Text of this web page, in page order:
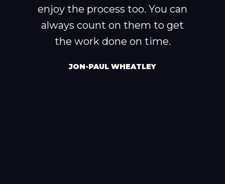
enjoy the process too. You can
always count on them to get
the work done on time.
JON-PAUL WHEATLEY